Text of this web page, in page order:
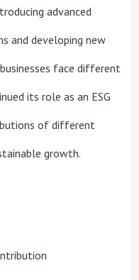
advanced
and developing new
face different
its role as an ESG
of different
growth.